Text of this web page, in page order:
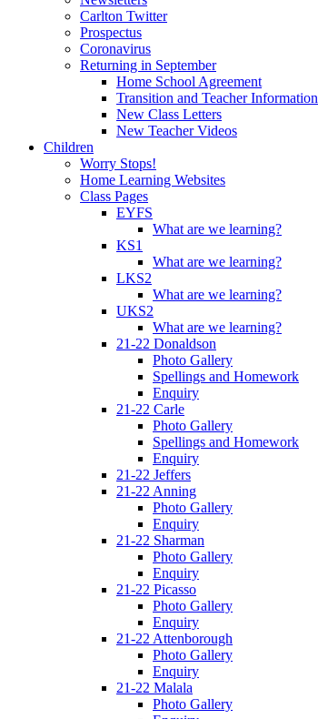
Carlton Twitter
Prospectus
Coronavirus
Returning in September
Home School Agreement
Transition and Teacher Information
New Class Letters
New Teacher Videos
Children
Worry Stops!
Home Learning Websites
Class Pages
EYFS
What are we learning?
KS1
What are we learning?
LKS2
What are we learning?
UKS2
What are we learning?
21-22 Donaldson
Photo Gallery
Spellings and Homework
Enquiry
21-22 Carle
Photo Gallery
Spellings and Homework
Enquiry
21-22 Jeffers
21-22 Anning
Photo Gallery
Enquiry
21-22 Sharman
Photo Gallery
Enquiry
21-22 Picasso
Photo Gallery
Enquiry
21-22 Attenborough
Photo Gallery
Enquiry
21-22 Malala
Photo Gallery